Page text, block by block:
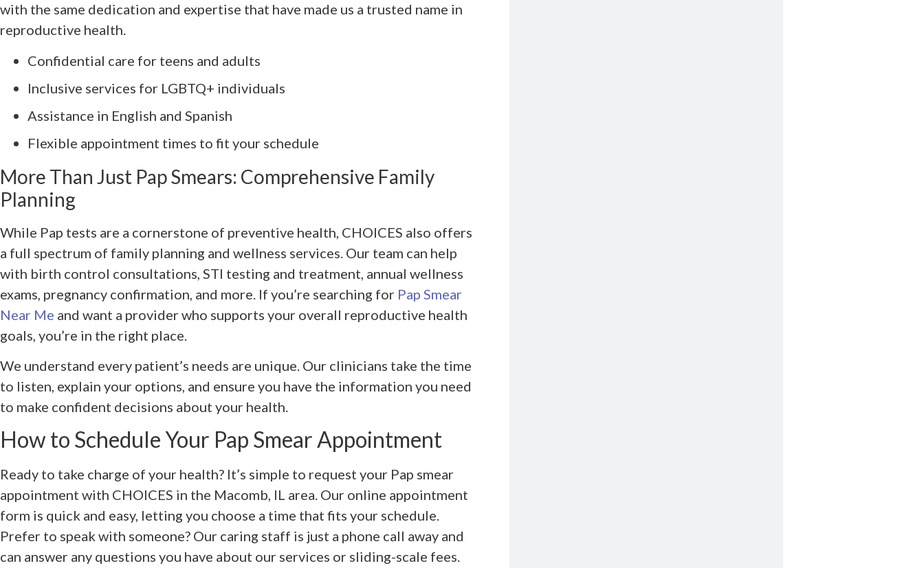
with the same dedication and expertise that have made us a trusted name in
reproductive health.
Confidential care for teens and adults
Inclusive services for LGBTQ+ individuals
Assistance in English and Spanish
Flexible appointment times to fit your schedule
More Than Just Pap Smears: Comprehensive Family
Planning
While Pap tests are a cornerstone of preventive health, CHOICES also offers
a full spectrum of family planning and wellness services. Our team can help
with birth control consultations, STI testing and treatment, annual wellness
exams, pregnancy confirmation, and more. If you’re searching for Pap Smear
Near Me and want a provider who supports your overall reproductive health
goals, you’re in the right place.
We understand every patient’s needs are unique. Our clinicians take the time
to listen, explain your options, and ensure you have the information you need
to make confident decisions about your health.
How to Schedule Your Pap Smear Appointment
Ready to take charge of your health? It’s simple to request your Pap smear
appointment with CHOICES in the Macomb, IL area. Our online appointment
form is quick and easy, letting you choose a time that fits your schedule.
Prefer to speak with someone? Our caring staff is just a phone call away and
can answer any questions you have about our services or sliding-scale fees.